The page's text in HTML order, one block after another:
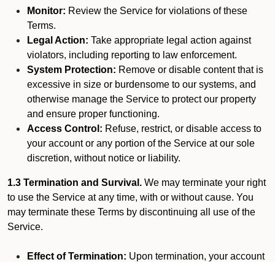
Monitor: Review the Service for violations of these
Terms.
Legal Action: Take appropriate legal action against
violators, including reporting to law enforcement.
System Protection: Remove or disable content that is
excessive in size or burdensome to our systems, and
otherwise manage the Service to protect our property
and ensure proper functioning.
Access Control: Refuse, restrict, or disable access to
your account or any portion of the Service at our sole
discretion, without notice or liability.
1.3 Termination and Survival. We may terminate your right
to use the Service at any time, with or without cause. You
may terminate these Terms by discontinuing all use of the
Service.
Effect of Termination: Upon termination, your account